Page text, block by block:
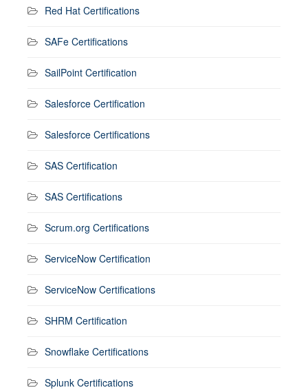
Red Hat Certifications
SAFe Certifications
SailPoint Certification
Salesforce Certification
Salesforce Certifications
SAS Certification
SAS Certifications
Scrum.org Certifications
ServiceNow Certification
ServiceNow Certifications
SHRM Certification
Snowflake Certifications
Splunk Certifications